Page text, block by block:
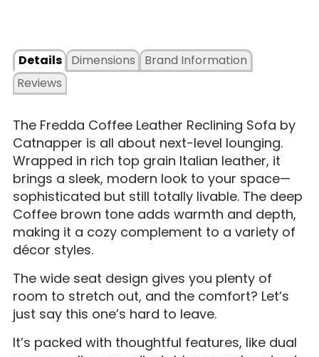
Details
Dimensions
Reviews
Brand Information
The Fredda Coffee Leather Reclining Sofa by
Catnapper is all about next-level lounging.
Wrapped in rich top grain Italian leather, it
brings a sleek, modern look to your space—
sophisticated but still totally livable. The deep
Coffee brown tone adds warmth and depth,
making it a cozy complement to a variety of
décor styles.
The wide seat design gives you plenty of
room to stretch out, and the comfort? Let’s
just say this one’s hard to leave.
It’s packed with thoughtful features, like dual